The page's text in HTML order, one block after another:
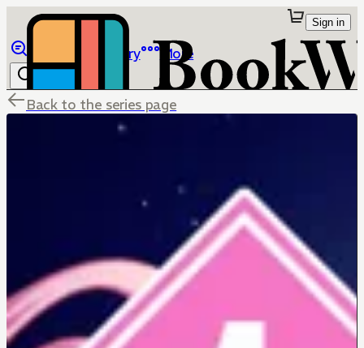
Library More
Sign in
Back to the series page